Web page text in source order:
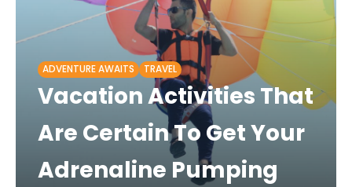
ADVENTURE AWAITS TRAVEL
Vacation Activities That
Are Certain To Get Your
Adrenaline Pumping